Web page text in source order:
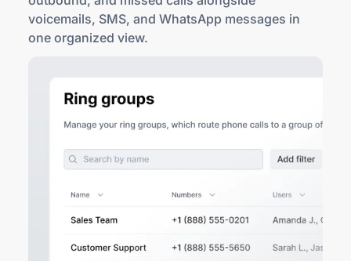
voicemails, SMS, and WhatsApp messages in
one organized view.